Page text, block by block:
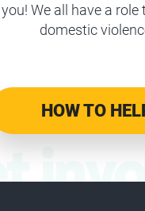
We all have a role
domestic
HOW TO